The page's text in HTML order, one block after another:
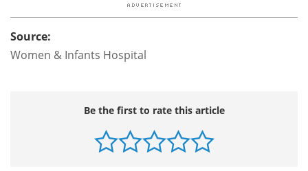
Source:
Women & Infants Hospital
Be the first to rate this article